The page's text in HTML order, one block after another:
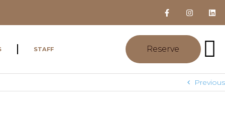
STAFF Reserve
Previous